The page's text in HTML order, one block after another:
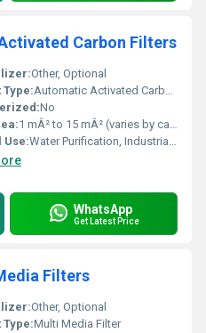
Carbon Filters
Other, Optional
Automatic Activated Carbon Filter
No
1 mÂ² to 15 mÂ² (varies by capacity)
Use:Water Purification, Industrial Filtration
WhatsApp
Get Latest Price
Filters
Other, Optional
Multi Media Filter